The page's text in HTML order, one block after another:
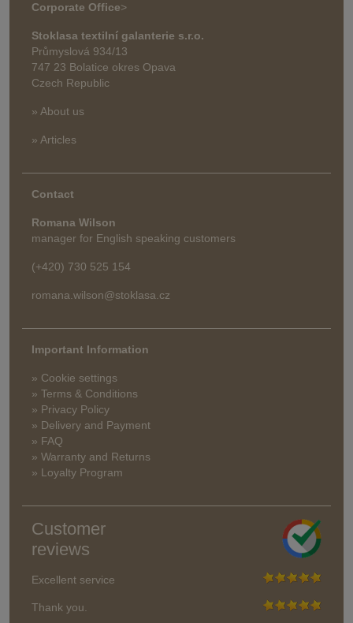
Corporate Office>
Stoklasa textilní galanterie s.r.o.
Průmyslová 934/13
747 23 Bolatice okres Opava
Czech Republic
» About us
» Articles
Contact
Romana Wilson
manager for English speaking customers
(+420) 730 525 154
romana.wilson@stoklasa.cz
Important Information
» Cookie settings
» Terms & Conditions
» Privacy Policy
» Delivery and Payment
» FAQ
» Warranty and Returns
» Loyalty Program
Customer
reviews
Excellent service
Thank you.